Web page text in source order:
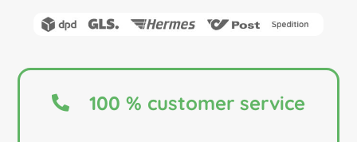
100 % customer service